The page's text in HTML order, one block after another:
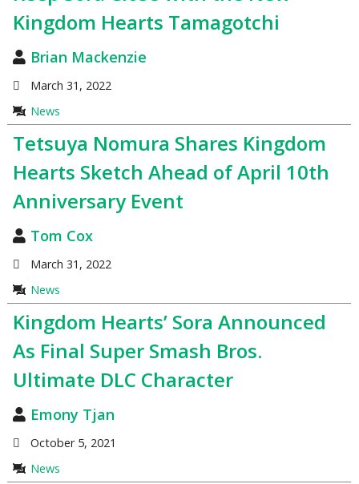
Kingdom Hearts Tamagotchi
Brian Mackenzie
March 31, 2022
News
Tetsuya Nomura Shares Kingdom
Hearts Sketch Ahead of April 10th
Anniversary Event
Tom Cox
March 31, 2022
News
Kingdom Hearts’ Sora Announced
As Final Super Smash Bros.
Ultimate DLC Character
Emony Tjan
October 5, 2021
News